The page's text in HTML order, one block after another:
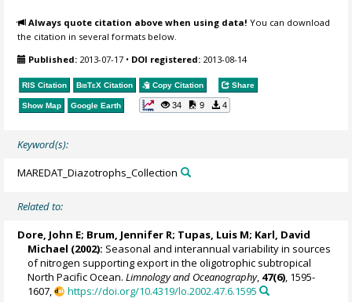
Always quote citation above when using data! You can download
the citation in several formats below.
Published: 2013-07-17 • DOI registered: 2013-08-14
RIS Citation BibTeX Citation Copy Citation Share
Show Map Google Earth 34 9 4
Keyword(s):
MAREDAT_Diazotrophs_Collection
Related to:
Dore, John E; Brum, Jennifer R; Tupas, Luis M; Karl, David
Michael (2002): Seasonal and interannual variability in sources
of nitrogen supporting export in the oligotrophic subtropical
North Pacific Ocean.Limnology and Oceanography, 47(6), 1595-
1607,
https://doi.org/10.4319/lo.2002.47.6.1595